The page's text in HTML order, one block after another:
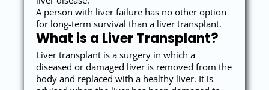
A person with liver failure has no other option
for long-term survival than a liver transplant.
What is a Liver Transplant?
Liver transplant is a surgery in which a
diseased or damaged liver is removed from the
body and replaced with a healthy liver. It is